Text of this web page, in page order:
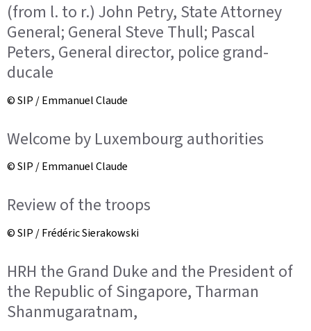
(from l. to r.) John Petry, State Attorney
General; General Steve Thull; Pascal
Peters, General director, police grand-
ducale
© SIP / Emmanuel Claude
Welcome by Luxembourg authorities
© SIP / Emmanuel Claude
Review of the troops
© SIP / Frédéric Sierakowski
HRH the Grand Duke and the President of
the Republic of Singapore, Tharman
Shanmugaratnam,